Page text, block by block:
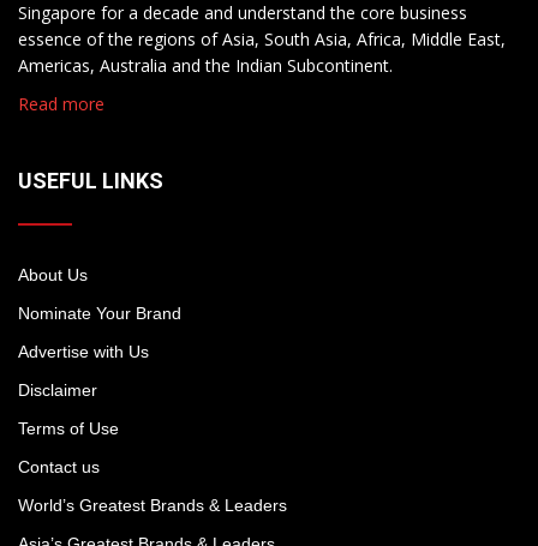
Singapore for a decade and understand the core business
essence of the regions of Asia, South Asia, Africa, Middle East,
Americas, Australia and the Indian Subcontinent.
Read more
USEFUL LINKS
About Us
Nominate Your Brand
Advertise with Us
Disclaimer
Terms of Use
Contact us
World’s Greatest Brands & Leaders